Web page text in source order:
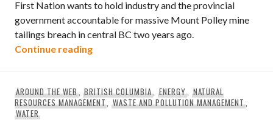
First Nation wants to hold industry and the provincial
government accountable for massive Mount Polley mine
tailings breach in central BC two years ago.
Continue readingTsilhqot’in Nation files Notice of Civil
AROUND THE WEB,BRITISH COLUMBIA, ENERGY, NATURAL
RESOURCES MANAGEMENT,WASTE AND POLLUTION MANAGEMENT,
WATER